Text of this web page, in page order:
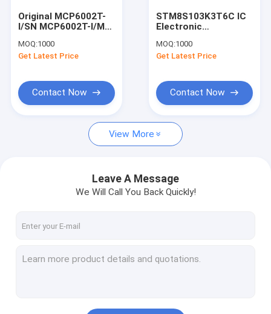
Voltage Stabilizer IC
Tip Power Transistors
Mosfet Power Transistor
Original MCP6002T-
I/SN MCP6002T-I/MS
REG BUCK ADJ
600MA SOT23-6
MOQ:1000
Get Latest Price
Contact Now
STM8S103K3T6C IC
Electronic
Integrated Circuits IC
Chip
MOQ:1000
Get Latest Price
Contact Now
View More
Leave A Message
We Will Call You Back Quickly!